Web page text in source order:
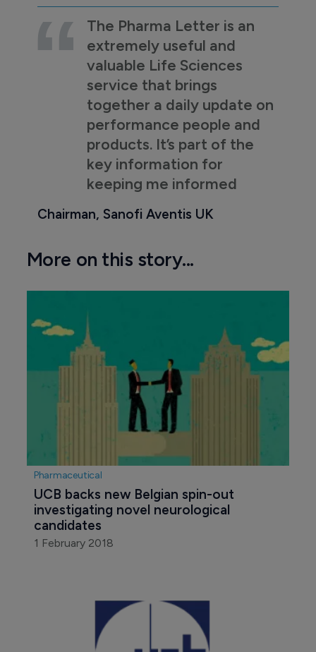
The Pharma Letter is an
extremely useful and
valuable Life Sciences
service that brings
together a daily update on
performance people and
products. It’s part of the
key information for
keeping me informed
Chairman, Sanofi Aventis UK
More on this story...
Pharmaceutical
UCB backs new Belgian spin-out
investigating novel neurological
candidates
1 February 2018